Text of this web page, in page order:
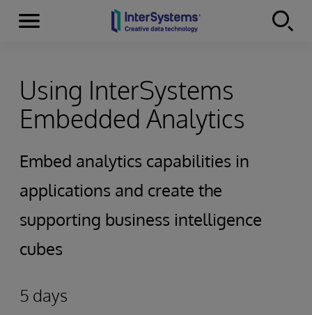
Skip to content
Menu
Using InterSystems
Embedded Analytics
Embed analytics capabilities in
applications and create the
supporting business intelligence
cubes
5 days